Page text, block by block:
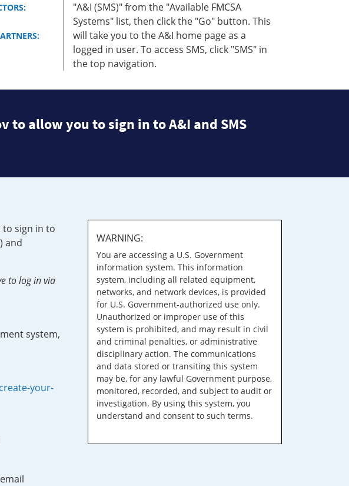
"A&I (SMS)" from the "Available FMCSA
Systems" list, then click the "Go" button. This
will take you to the A&I home page as a
logged in user. To access SMS, click "SMS" in
the top navigation.
to allow you to sign in to A&I and SMS
to sign in to
and
to log in via
system,
your-
WARNING:
You are accessing a U.S. Government
information system. This information
system, including all related equipment,
networks, and network devices, is provided
for U.S. Government-authorized use only.
Unauthorized or improper use of this
system is prohibited, and may result in civil
and criminal penalties, or administrative
disciplinary action. The communications
and data stored or transiting this system
may be, for any lawful Government purpose,
monitored, recorded, and subject to audit or
investigation. By using this system, you
understand and consent to such terms.